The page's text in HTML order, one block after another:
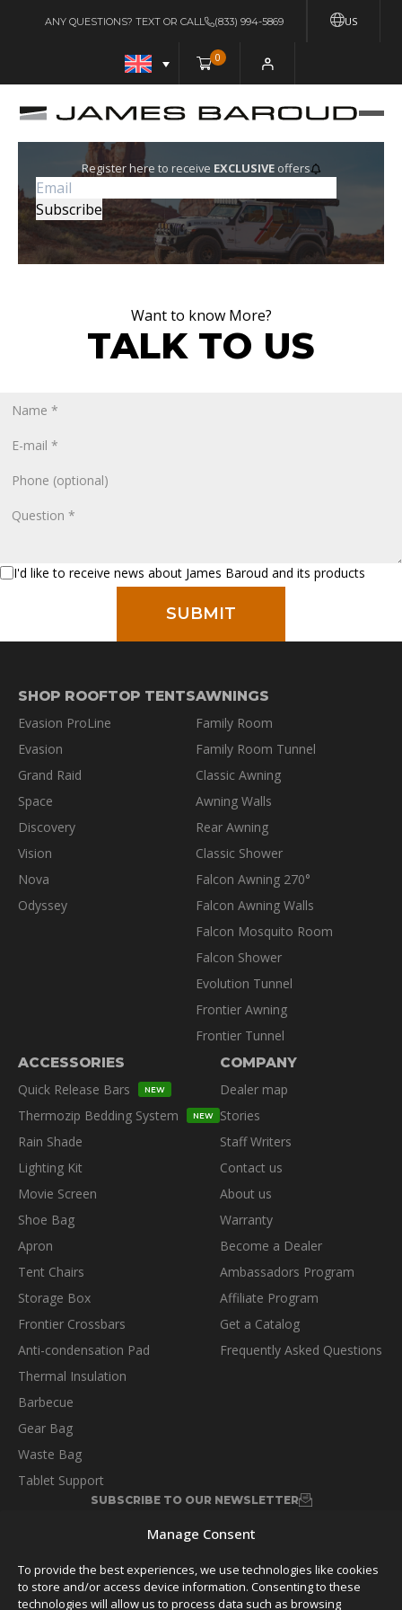
Manage Consent
To provide the best experiences, we use technologies like cookies
to store and/or access device information. Consenting to these
technologies will allow us to process data such as browsing
US
ANY QUESTIONS? TEXT OR CALL (833) 994-5869
0
Register here to receive EXCLUSIVEoffers
Want to know More?
TALK TO US
I'd like to receive news about James Baroud and its products
SHOP ROOFTOP TENTS
Evasion ProLine
Evasion
Grand Raid
Space
Discovery
Vision
Nova
Odyssey
AWNINGS
Family Room
Family Room Tunnel
Classic Awning
Awning Walls
Rear Awning
Classic Shower
Falcon Awning 270°
Falcon Awning Walls
Falcon Mosquito Room
Falcon Shower
Evolution Tunnel
Frontier Awning
Frontier Tunnel
ACCESSORIES
Quick Release Bars
NEW
Thermozip Bedding System NEW
Rain Shade
Lighting Kit
Movie Screen
Shoe Bag
Apron
Tent Chairs
Storage Box
Frontier Crossbars
Anti-condensation Pad
Thermal Insulation
Barbecue
Gear Bag
Waste Bag
Tablet Support
COMPANY
Dealer map
Stories
Staff Writers
Contact us
About us
Warranty
Become a Dealer
Ambassadors Program
Affiliate Program
Get a Catalog
Frequently Asked Questions
SUBSCRIBE TO OUR NEWSLETTER